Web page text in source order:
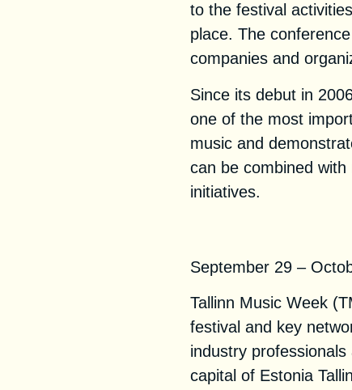
to the festival
place. The
companies and
Since its debut in
one of the most
music and
can be combined
initiatives.
September 29 –
Tallinn Music Week
festival and key
industry
capital of Estonia